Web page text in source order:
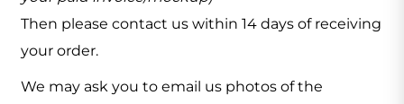
Then please contact us within 14 days of receiving
your order.
We may ask you to email us photos of the